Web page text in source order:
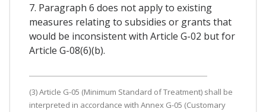
7. Paragraph 6 does not apply to existing
measures relating to subsidies or grants that
would be inconsistent with Article G-02 but for
Article G-08(6)(b).
(3) Article G-05 (Minimum Standard of Treatment) shall be
interpreted in accordance with Annex G-05 (Customary